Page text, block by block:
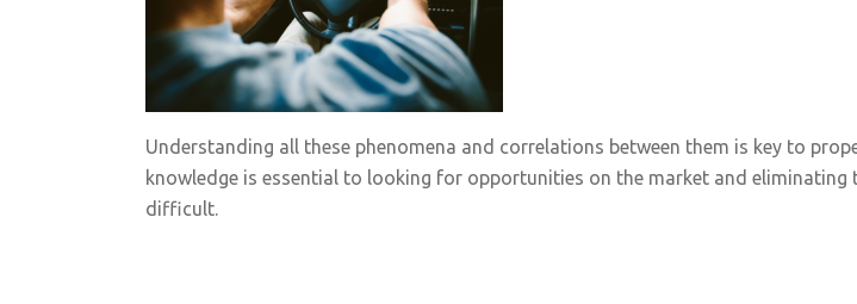
Understanding all these phenomena and correlations between them is key to
knowledge is essential to looking for opportunities on the market and
difficult.